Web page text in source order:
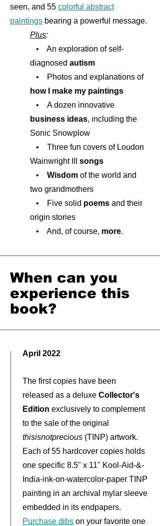
seen, and 55 colorful abstract
paintings bearing a powerful message.
Plus:
• An exploration of self-
diagnosed autism
• Photos and explanations of
how I make my paintings
• A dozen innovative
business ideas, including the
Sonic Snowplow
• Three fun covers of Loudon
Wainwright III songs
• Wisdom of the world and
two grandmothers
• Five solid poems and their
origin stories
• And, of course, more.
When can you
experience this
book?
April 2022
The first copies have been
released as a deluxe Collector's
Edition exclusively to complement
to the sale of the original
thisisnotprecious (TINP) artwork.
Each of 55 hardcover copies holds
one specific 8.5" x 11" Kool-Aid-&-
India-ink-on-watercolor-paper TINP
painting in an archival mylar sleeve
embedded in its endpapers.
Purchase dibs on your favorite one